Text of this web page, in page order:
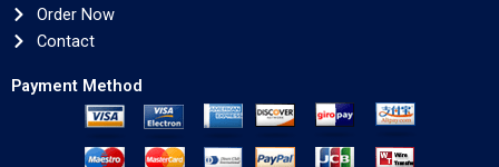
Order Now
Contact
Payment Method